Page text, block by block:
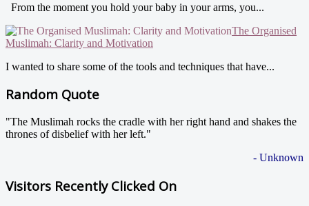
From the moment you hold your baby in your arms, you...
The Organised
Muslimah: Clarity and Motivation
I wanted to share some of the tools and techniques that have...
Random Quote
"The Muslimah rocks the cradle with her right hand and shakes the
thrones of disbelief with her left."
- Unknown
Visitors Recently Clicked On